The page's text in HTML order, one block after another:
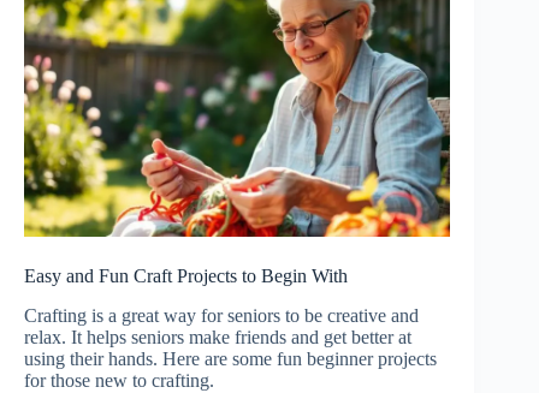
Easy and Fun Craft Projects to Begin With
Crafting is a great way for seniors to be creative and
relax. It helps seniors make friends and get better at
using their hands. Here are some fun beginner projects
for those new to crafting.